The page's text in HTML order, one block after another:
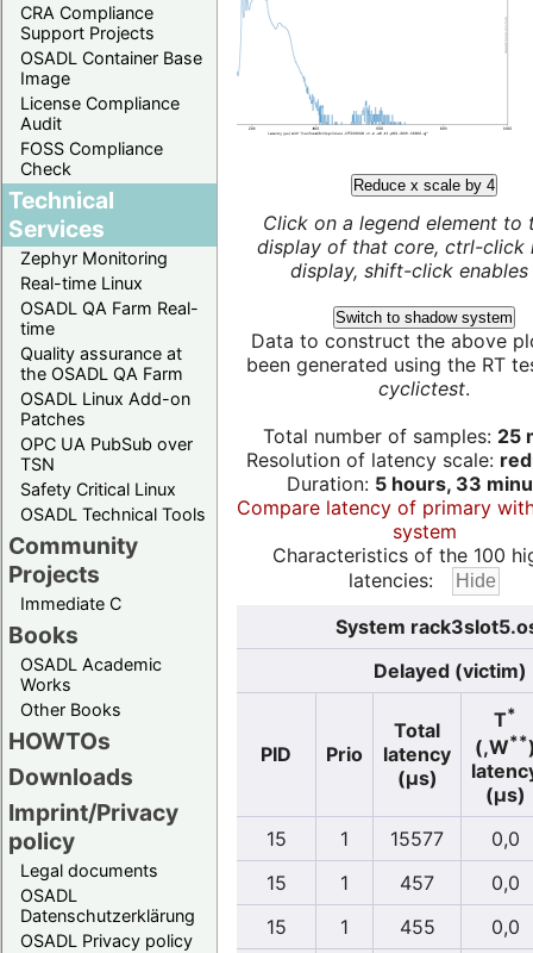
CRA Compliance
Support Projects
OSADL Container Base
Image
License Compliance
Audit
FOSS Compliance
Check
Technical
Services
Zephyr Monitoring
Real-time Linux
OSADL QA Farm Real-
time
Quality assurance at
the OSADL QA Farm
OSADL Linux Add-on
Patches
OPC UA PubSub over
TSN
Safety Critical Linux
OSADL Technical Tools
Community
Projects
Immediate C
Books
OSADL Academic
Works
Other Books
HOWTOs
Downloads
Imprint/Privacy
policy
Legal documents
OSADL
Datenschutzerklärung
OSADL Privacy policy
Reduce x scale by 4
Click on a legend element to
display of that core, ctrl-click
display, shift-click enables
Switch to shadow system
Data to construct the above
been generated using the RT
cyclictest.
Total number of samples: 25
Resolution of latency scale:
Duration: 5 hours, 33
Compare latency of primary
system
Characteristics of the 100
latencies:
System
Delayed (victim)
PID Prio
Total
latency
(µs)
T*
(,W**
(µs)
15
1 15577
0,0
15
1 457
0,0
15
1 455 0,0